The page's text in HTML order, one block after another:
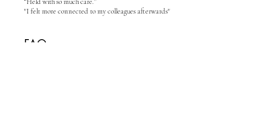
“Held with so much care.”
"I felt more connected to my colleagues afterwards"
FAQ